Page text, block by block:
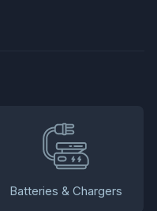
Batteries & Chargers